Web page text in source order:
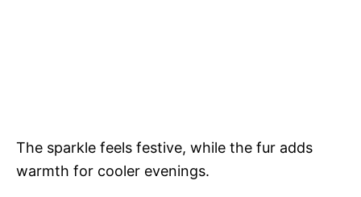
The sparkle feels festive, while the fur adds
warmth for cooler evenings.